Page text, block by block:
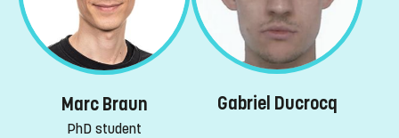
Marc Braun
PhD student
Gabriel Ducrocq